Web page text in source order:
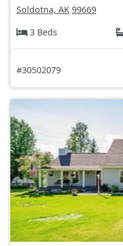
Soldotna, AK 99669
3 Beds
#30502079